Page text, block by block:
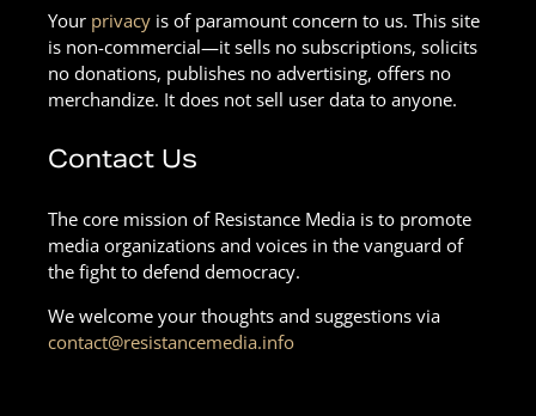
Your privacy is of paramount concern to us. This site
is non-commercial—it sells no subscriptions, solicits
no donations, publishes no advertising, offers no
merchandize. It does not sell user data to anyone.
Contact Us
The core mission of Resistance Media is to promote
media organizations and voices in the vanguard of
the fight to defend democracy.
We welcome your thoughts and suggestions via
contact@resistancemedia.info